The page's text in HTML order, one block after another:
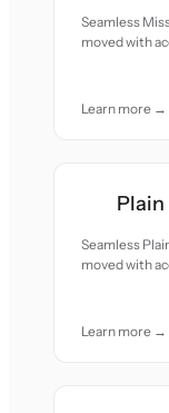
Seamless
moved with
Learn more →
Plain
Seamless
moved with
Learn more →